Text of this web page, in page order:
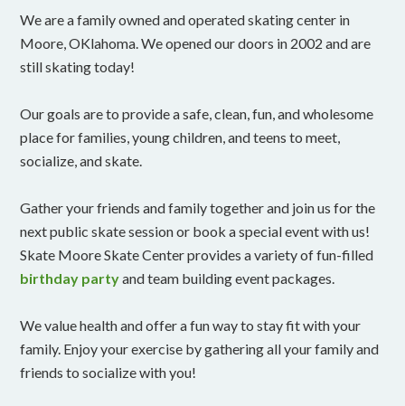
We are a family owned and operated skating center in
Moore, OKlahoma. We opened our doors in 2002 and are
still skating today!
Our goals are to provide a safe, clean, fun, and wholesome
place for families, young children, and teens to meet,
socialize, and skate.
Gather your friends and family together and join us for the
next public skate session or book a special event with us!
Skate Moore Skate Center provides a variety of fun-filled
birthday partyand team building event packages.
We value health and offer a fun way to stay fit with your
family. Enjoy your exercise by gathering all your family and
friends to socialize with you!